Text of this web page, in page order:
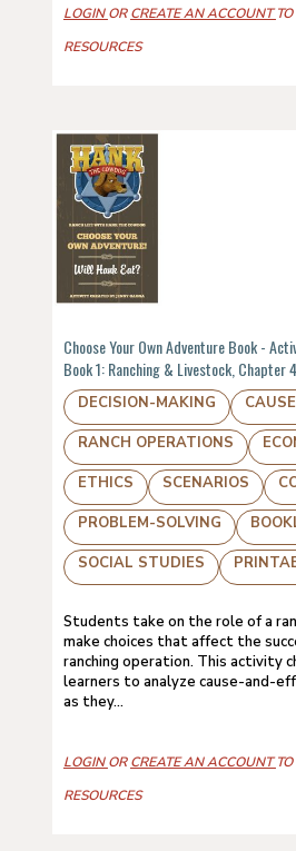
LOGINORCREATE AN ACCOUNT
RESOURCES
Choose Your Own Adventure Book -
Book 1: Ranching & Livestock, Chapter 4
DECISION-MAKING
RANCH OPERATIONS
ETHICS
SCENARIOS
PROBLEM-SOLVING
SOCIAL STUDIES
Students take on the role of a
make choices that affect the
ranching operation. This activity
learners to analyze cause-and-
as they...
LOGINORCREATE AN ACCOUNT
RESOURCES